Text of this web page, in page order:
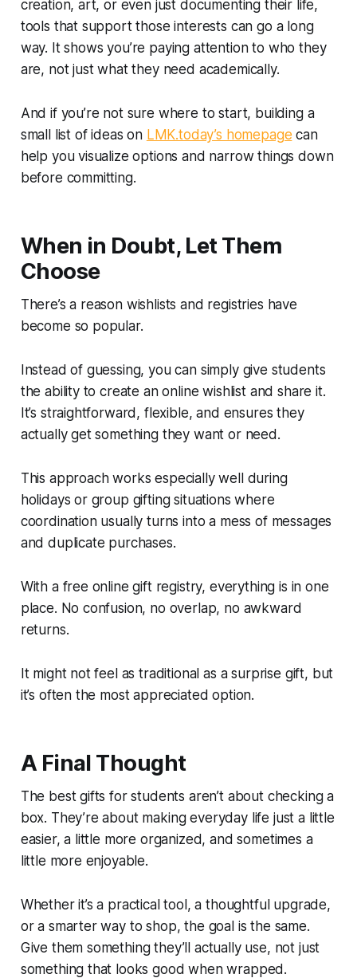
creation, art, or even just documenting their life,
tools that support those interests can go a long
way. It shows you’re paying attention to who they
are, not just what they need academically.
And if you’re not sure where to start, building a
small list of ideas on LMK.today’s homepage can
help you visualize options and narrow things down
before committing.
When in Doubt, Let Them
Choose
There’s a reason wishlists and registries have
become so popular.
Instead of guessing, you can simply give students
the ability to create an online wishlist and share it.
It’s straightforward, flexible, and ensures they
actually get something they want or need.
This approach works especially well during
holidays or group gifting situations where
coordination usually turns into a mess of messages
and duplicate purchases.
With a free online gift registry, everything is in one
place. No confusion, no overlap, no awkward
returns.
It might not feel as traditional as a surprise gift, but
it’s often the most appreciated option.
A Final Thought
The best gifts for students aren’t about checking a
box. They’re about making everyday life just a little
easier, a little more organized, and sometimes a
little more enjoyable.
Whether it’s a practical tool, a thoughtful upgrade,
or a smarter way to shop, the goal is the same.
Give them something they’ll actually use, not just
something that looks good when wrapped.